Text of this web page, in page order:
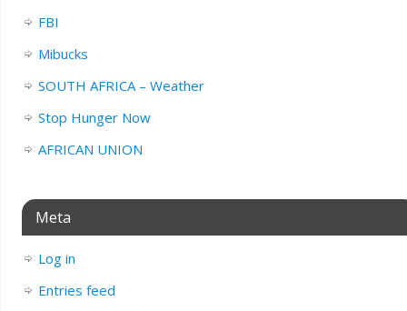
FBI
Mibucks
SOUTH AFRICA – Weather
Stop Hunger Now
AFRICAN UNION
Meta
Log in
Entries feed